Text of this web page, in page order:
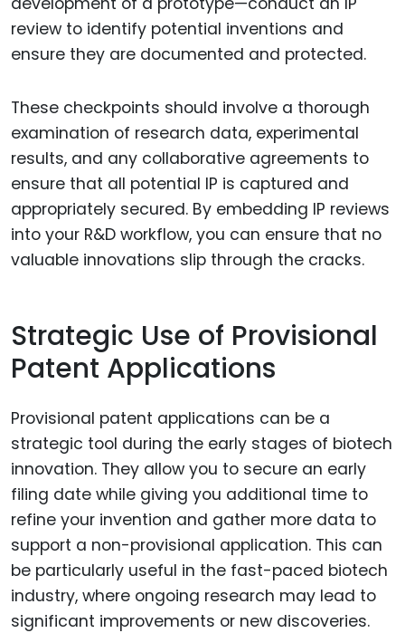
review to identify potential inventions and
ensure they are documented and protected.
These checkpoints should involve a thorough
examination of research data, experimental
results, and any collaborative agreements to
ensure that all potential IP is captured and
appropriately secured. By embedding IP reviews
into your R&D workflow, you can ensure that no
valuable innovations slip through the cracks.
Strategic Use of Provisional
Patent Applications
Provisional patent applications can be a
strategic tool during the early stages of biotech
innovation. They allow you to secure an early
filing date while giving you additional time to
refine your invention and gather more data to
support a non-provisional application. This can
be particularly useful in the fast-paced biotech
industry, where ongoing research may lead to
significant improvements or new discoveries.